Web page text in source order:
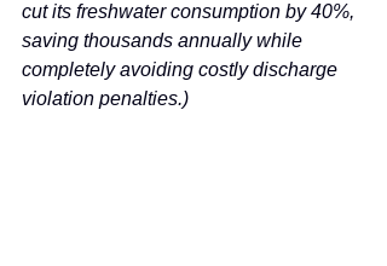
cut its freshwater consumption by 40%,
saving thousands annually while
completely avoiding costly discharge
violation penalties.)